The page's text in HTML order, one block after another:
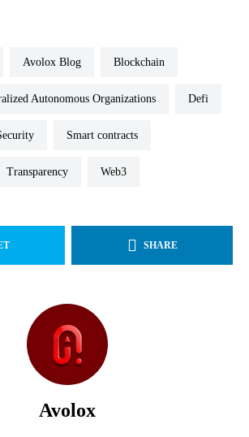
Avolox Blog blockchain
Autonomous Organizations defi
security smart contracts
transparency web3
SHARE
Avolox